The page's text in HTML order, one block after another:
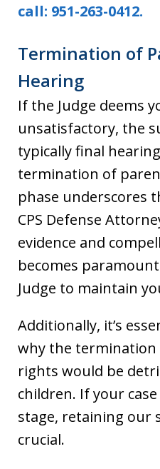
call: 951-263-0412.
Termination of
Hearing
If the Judge deems
unsatisfactory, the
typically final
termination of
phase underscores
CPS Defense
evidence and
becomes
Judge to maintain
Additionally, it’s
why the
rights would be
children. If your
stage, retaining our
crucial.